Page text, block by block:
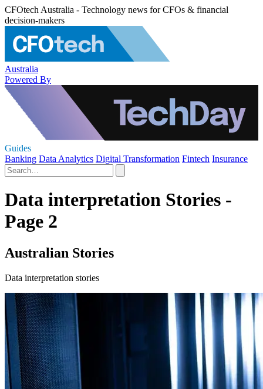
CFOtech Australia - Technology news for CFOs & financial
decision-makers
Australia
Powered By
Guides
Banking Data Analytics Digital Transformation Fintech Insurance
Data interpretation Stories -
Page 2
Australian Stories
Data interpretation stories